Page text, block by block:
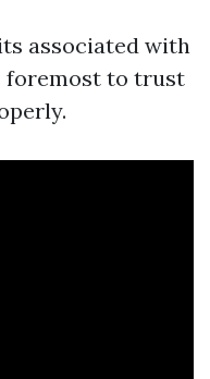
associated with
foremost to trust